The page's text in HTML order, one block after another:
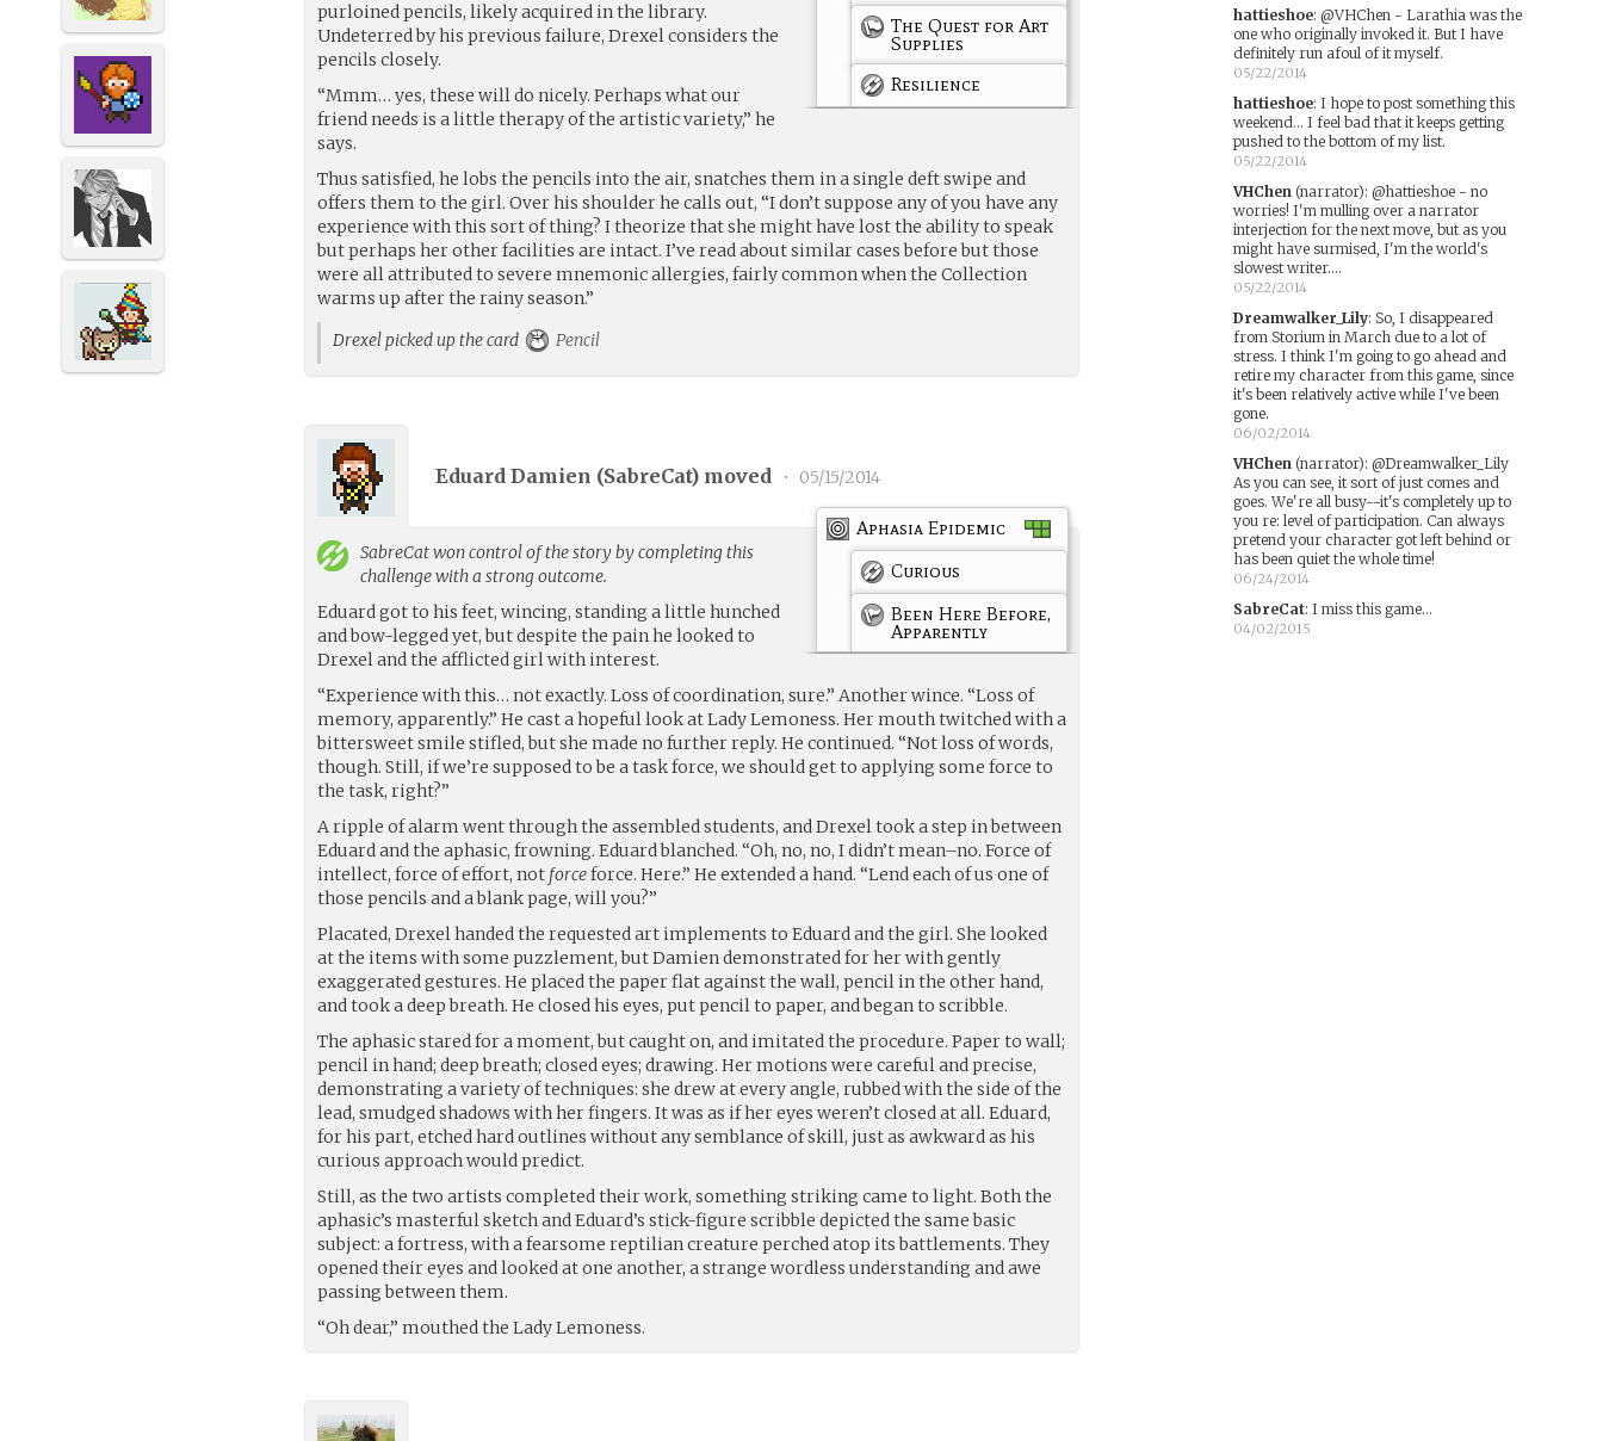
The Quest for Art
Supplies
Resilience
purloined pencils, likely acquired in the library.
Undeterred by his previous failure, Drexel considers the
pencils closely.
“Mmm… yes, these will do nicely. Perhaps what our
friend needs is a little therapy of the artistic variety,” he
says.
Thus satisfied, he lobs the pencils into the air, snatches them in a single deft swipe and
offers them to the girl. Over his shoulder he calls out, “I don’t suppose any of you have any
experience with this sort of thing? I theorize that she might have lost the ability to speak
but perhaps her other facilities are intact. I’ve read about similar cases before but those
were all attributed to severe mnemonic allergies, fairly common when the Collection
warms up after the rainy season.”
Drexel picked up the card
Pencil
Eduard Damien (SabreCat) moved • 05/15/2014
Aphasia Epidemic
Curious
Been Here Before,
Apparently
SabreCatwon control of the story by completing this
challenge with a strong outcome.
Eduard got to his feet, wincing, standing a little hunched
and bow-legged yet, but despite the pain he looked to
Drexel and the afflicted girl with interest.
“Experience with this… not exactly. Loss of coordination, sure.” Another wince. “Loss of
memory, apparently.” He cast a hopeful look at Lady Lemoness. Her mouth twitched with a
bittersweet smile stifled, but she made no further reply. He continued. “Not loss of words,
though. Still, if we’re supposed to be a task force, we should get to applying some force to
the task, right?”
A ripple of alarm went through the assembled students, and Drexel took a step in between
Eduard and the aphasic, frowning. Eduard blanched. “Oh, no, no, I didn’t mean–no. Force of
intellect, force of effort, not forceforce. Here.” He extended a hand. “Lend each of us one of
those pencils and a blank page, will you?”
Placated, Drexel handed the requested art implements to Eduard and the girl. She looked
at the items with some puzzlement, but Damien demonstrated for her with gently
exaggerated gestures. He placed the paper flat against the wall, pencil in the other hand,
and took a deep breath. He closed his eyes, put pencil to paper, and began to scribble.
The aphasic stared for a moment, but caught on, and imitated the procedure. Paper to wall;
pencil in hand; deep breath; closed eyes; drawing. Her motions were careful and precise,
demonstrating a variety of techniques: she drew at every angle, rubbed with the side of the
lead, smudged shadows with her fingers. It was as if her eyes weren’t closed at all. Eduard,
for his part, etched hard outlines without any semblance of skill, just as awkward as his
curious approach would predict.
Still, as the two artists completed their work, something striking came to light. Both the
aphasic’s masterful sketch and Eduard’s stick-figure scribble depicted the same basic
subject: a fortress, with a fearsome reptilian creature perched atop its battlements. They
opened their eyes and looked at one another, a strange wordless understanding and awe
passing between them.
“Oh dear,” mouthed the Lady Lemoness.
hattieshoe: @VHChen - Larathia was the
one who originally invoked it. But I have
definitely run afoul of it myself.
05/22/2014
hattieshoe: I hope to post something this
weekend... I feel bad that it keeps getting
pushed to the bottom of my list.
05/22/2014
VHChen(narrator): @hattieshoe - no
worries! I'm mulling over a narrator
interjection for the next move, but as you
might have surmised, I'm the world's
slowest writer....
05/22/2014
Dreamwalker_Lily: So, I disappeared
from Storium in March due to a lot of
stress. I think I'm going to go ahead and
retire my character from this game, since
it's been relatively active while I've been
gone.
06/02/2014
VHChen(narrator): @Dreamwalker_Lily
As you can see, it sort of just comes and
goes. We're all busy--it's completely up to
you re: level of participation. Can always
pretend your character got left behind or
has been quiet the whole time!
06/24/2014
SabreCat: I miss this game...
04/02/2015